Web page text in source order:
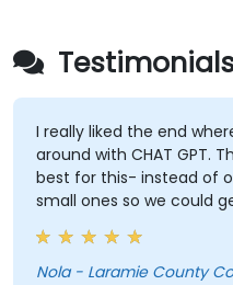
I really liked the end
around with CHAT GPT.
best for this- instead of
small ones so we could
brainstorm would have
Nola - Laramie County